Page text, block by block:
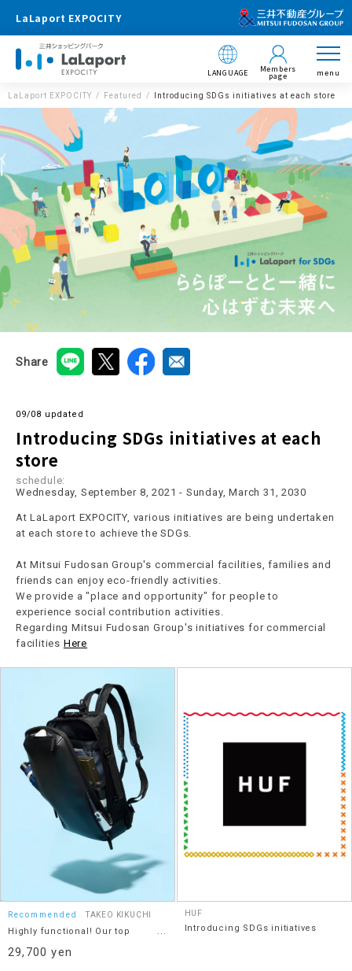
LaLaport EXPOCITY
LANGUAGE Members
page menu
LaLaport EXPOCITY Featured Introducing SDGs initiatives at each store
Share
09/08 updated
Introducing SDGs initiatives at each
store
schedule:
Wednesday, September 8, 2021 - Sunday, March 31, 2030
At LaLaport EXPOCITY, various initiatives are being undertaken
at each store to achieve the SDGs.
At Mitsui Fudosan Group's commercial facilities, families and
friends can enjoy eco-friendly activities.
We provide a "place and opportunity" for people to
experience social contribution activities.
Regarding Mitsui Fudosan Group's initiatives for commercial
facilities Here
Recommended TAKEO KIKUCHI
Highly functional! Our top
cordless bag.
29,700 yen
HUF
Introducing SDGs initiatives